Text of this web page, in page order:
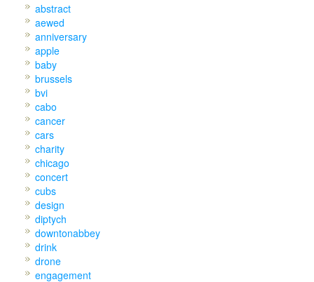
abstract
aewed
anniversary
apple
baby
brussels
bvi
cabo
cancer
cars
charity
chicago
concert
cubs
design
diptych
downtonabbey
drink
drone
engagement